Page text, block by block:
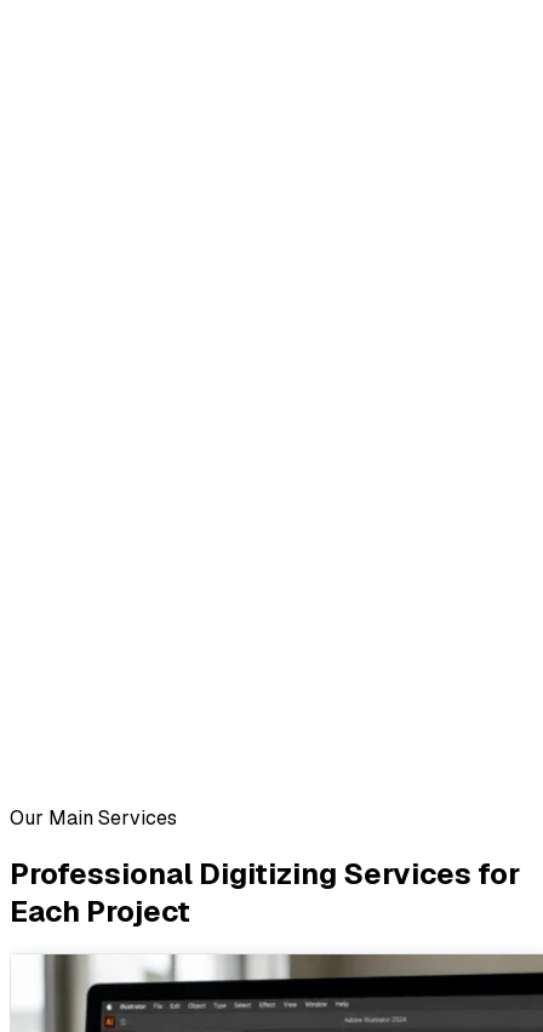
Our Main Services
Professional Digitizing Services for
Each Project